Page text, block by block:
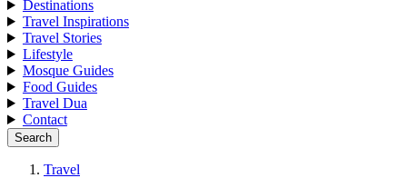
Destinations
Travel Inspirations
Travel Stories
Lifestyle
Mosque Guides
Food Guides
Travel Dua
Contact
Search
Travel